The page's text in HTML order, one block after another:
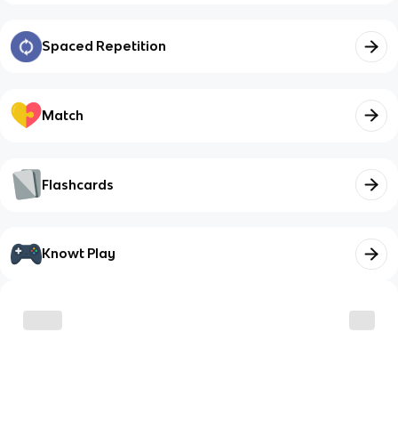
Spaced Repetition
Match
Flashcards
Knowt Play